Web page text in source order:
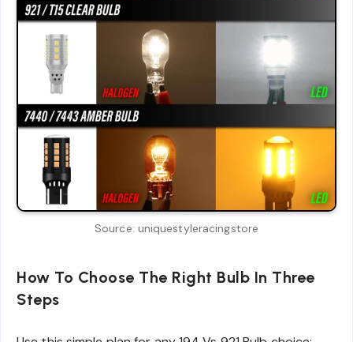
Source: uniquestyleracingstore
How To Choose The Right Bulb In Three
Steps